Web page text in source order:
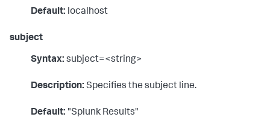
Default: localhost
subject
Syntax: subject=<string>
Description: Specifies the subject line.
Default: "Splunk Results"